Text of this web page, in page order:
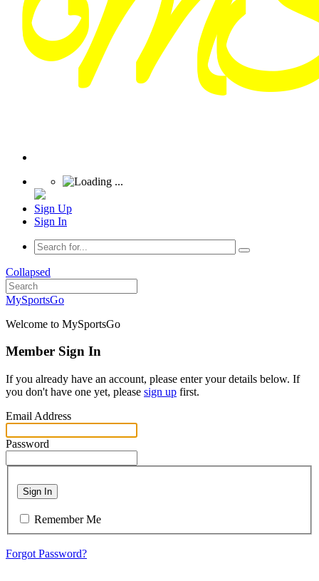
Sign Up
Sign In
Collapsed
MySportsGo
Welcome to MySportsGo
Member Sign In
If you already have an account, please enter your details below. If
you don't have one yet, please sign up first.
Email Address
Password
Sign In
Remember Me
Forgot Password?